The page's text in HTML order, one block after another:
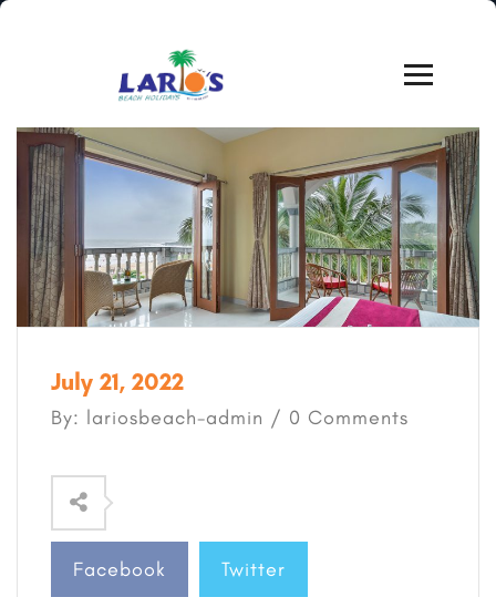
July 21, 2022
By: lariosbeach-admin / 0 Comments
Facebook Twitter